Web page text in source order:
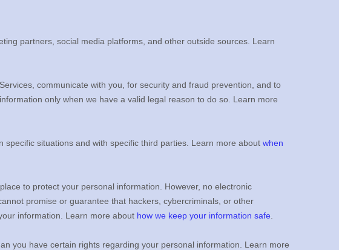
partners, social media platforms, and other outside sources. Learn
communicate with you, for security and fraud prevention, and to
only when we have a valid legal reason to do so. Learn more
specific situations and with specific third parties. Learn more about when
to protect your personal information. However, no electronic
promise or guarantee that hackers, cybercriminals, or other
information. Learn more about how we keep your information safe
you have certain rights regarding your personal information. Learn more